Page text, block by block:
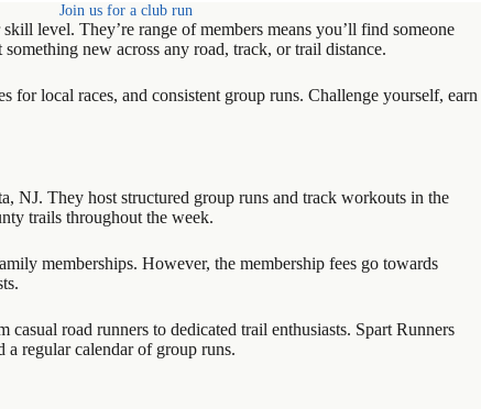
Join us for a club run
level. They’re range of members means you’ll find someone
new across any road, track, or trail distance.
for local races, and consistent group runs. Challenge yourself, earn
NJ. They host structured group runs and track workouts in the
trails throughout the week.
memberships. However, the membership fees go towards
road runners to dedicated trail enthusiasts. Spart Runners
regular calendar of group runs.